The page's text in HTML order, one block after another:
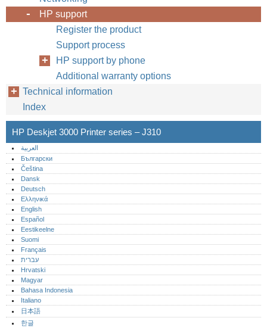
HP support
Register the product
Support process
HP support by phone
Additional warranty options
Technical information
Index
HP Deskjet 3000 Printer series – J310
العربية
Български
Čeština
Dansk
Deutsch
Ελληνικά
English
Español
Eestikeelne
Suomi
Français
עברית
Hrvatski
Magyar
Bahasa Indonesia
Italiano
日本語
한글